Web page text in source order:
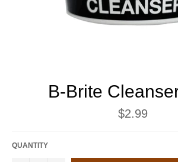
B-Brite
Regular
price
$2.99
QUANTITY